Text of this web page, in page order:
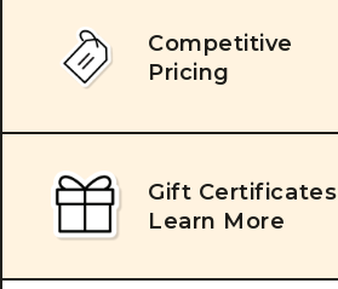
Competitive
Pricing
Gift Certificates
Learn More